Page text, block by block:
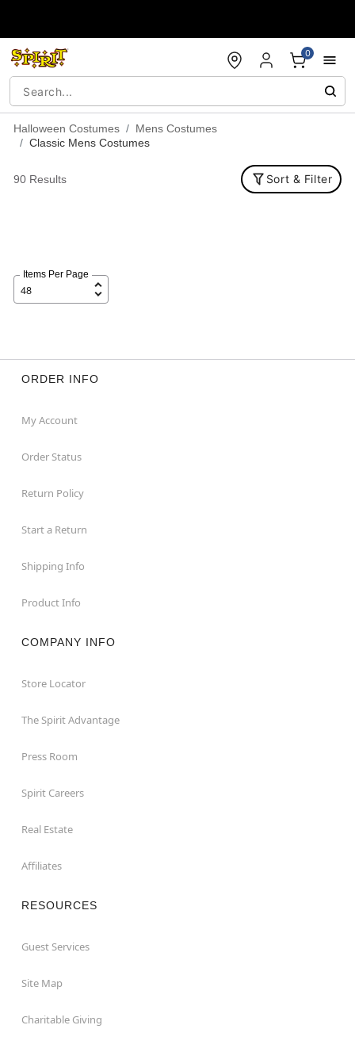
0
Halloween Costumes
Mens Costumes
Classic Mens Costumes
90 Results Sort & Filter
Items Per Page
ORDER INFO
My Account
Order Status
Return Policy
Start a Return
Shipping Info
Product Info
COMPANY INFO
Store Locator
The Spirit Advantage
Press Room
Spirit Careers
Real Estate
Affiliates
RESOURCES
Guest Services
Site Map
Charitable Giving